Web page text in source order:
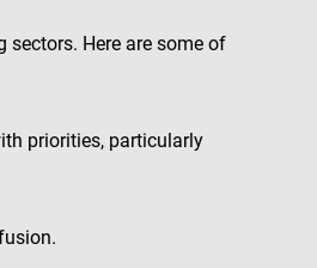
Here are some of
priorities, particularly